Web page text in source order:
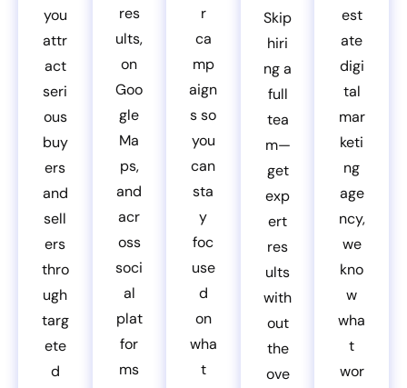
you
attr
act
seri
ous
buy
ers
and
sell
ers
thro
ugh
targ
ete
d
res
ults,
on
Goo
gle
Ma
ps,
and
acr
oss
soci
al
plat
for
ms
r
ca
mp
aign
s so
you
can
sta
y
foc
use
d
on
wha
t
Skip
hiri
ng a
full
tea
m—
get
exp
ert
res
ults
with
out
the
ove
est
ate
digi
tal
mar
keti
ng
age
ncy,
we
kno
w
wha
t
wor